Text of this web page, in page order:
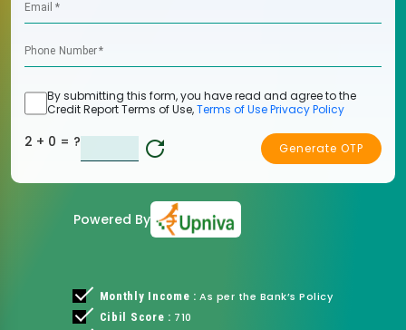
Powered By
Monthly Income : As per the Bank’s Policy
Cibil Score : 710
Email *
Phone Number*
By submitting this form, you have read and agree to the
Credit Report Terms of Use,Terms of UsePrivacy Policy
2 + 0 = ? Generate OTP